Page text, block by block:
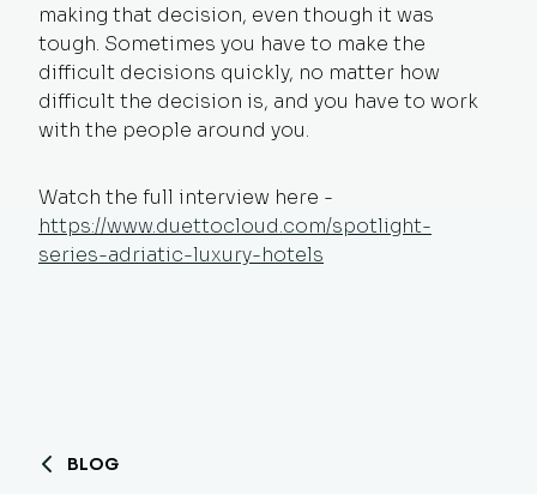
making that decision, even though it was
tough. Sometimes you have to make the
difficult decisions quickly, no matter how
difficult the decision is, and you have to work
with the people around you.
Watch the full interview here -
https://www.duettocloud.com/spotlight-
series-adriatic-luxury-hotels
BLOG